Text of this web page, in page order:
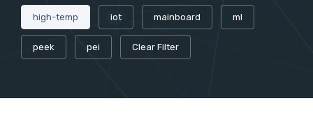
high-temp iot mainboard ml
peek pei Clear Filter